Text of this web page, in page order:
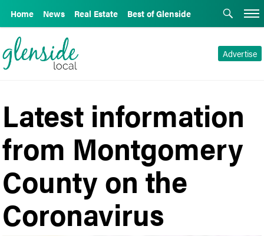
Home News Real Estate Best of Glenside
Advertise
Latest information
from Montgomery
County on the
Coronavirus